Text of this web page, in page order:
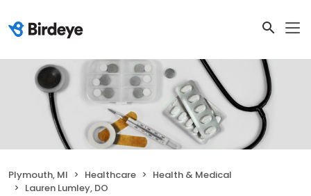
Plymouth, MI Healthcare
Health & Medical
Lauren Lumley, DO